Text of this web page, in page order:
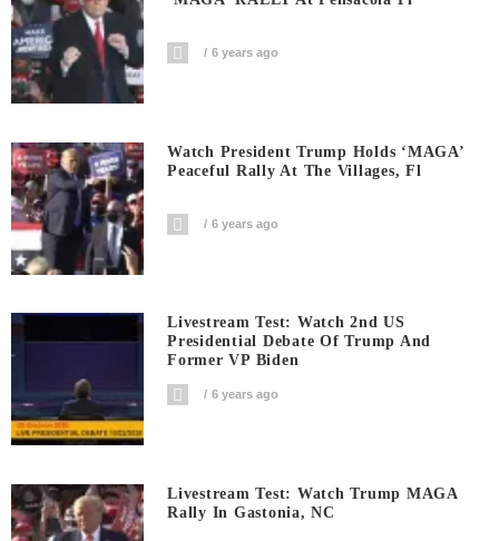
6 years ago
Watch President Trump Holds ‘MAGA’
Peaceful Rally At The Villages, Fl
6 years ago
Livestream Test: Watch 2nd US
Presidential Debate Of Trump And
Former VP Biden
6 years ago
Livestream Test: Watch Trump MAGA
Rally In Gastonia, NC